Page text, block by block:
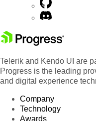
Telerik and Kendo UI are
Progress is the leading
and digital experience
Company
Technology
Awards